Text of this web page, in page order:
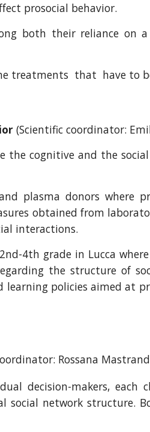
prosocial behavior.
both their reliance on
treatments that have to
(Scientific coordinator:
cognitive and the
plasma donors where
obtained from
interactions.
4th grade in Lucca
the structure of
learning policies aimed at
Rossana
decision-makers, each
social network structure.